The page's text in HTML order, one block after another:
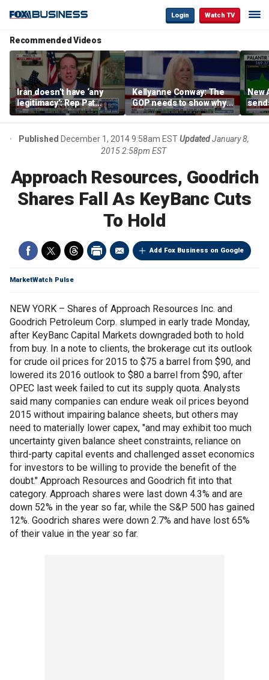
Login Watch TV
Recommended Videos
Iran doesn’t have ‘any
legitimacy’: Rep Pat
Fallon
Kellyanne Conway: The
GOP needs to show why
socialism is bad, not just
say it
New
Published December 1, 2014 9:58am ESTUpdated January 8,
2015 2:58pm EST
Approach Resources, Goodrich
Shares Fall As KeyBanc Cuts
To Hold
Add Fox Business on Google
MarketWatch Pulse
NEW YORK – Shares of Approach Resources Inc. and
Goodrich Petroleum Corp. slumped in early trade Monday,
after KeyBanc Capital Markets downgraded both to hold
from buy. In a note to clients, the brokerage cut its outlook
for crude oil prices for 2015 to $75 a barrel from $90, and
lowered its 2016 outlook to $80 a barrel from $90, after
OPEC last week failed to cut its supply quota. Analysts
said many companies can endure weak oil prices beyond
2015 without impairing balance sheets, but others may
need to materially lower capex, "and may exhibit too much
uncertainty given balance sheet constraints, reliance on
third-party capital events and challenged asset economics
for investors to be willing to provide the benefit of the
doubt." Approach Resources and Goodrich fit into that
category. Approach shares were last down 4.3% and are
down 52% in the year so far, while the S&P 500 has gained
12%. Goodrich shares were down 2.7% and have lost 65%
of their value in the year so far.